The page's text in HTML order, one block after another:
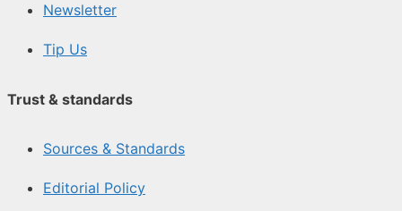
Newsletter
Tip Us
Trust & standards
Sources & Standards
Editorial Policy